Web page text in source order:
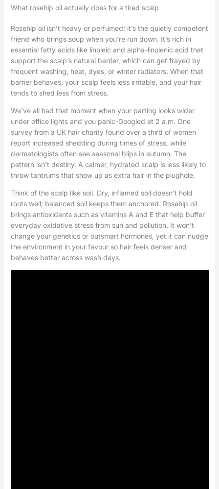
What rosehip oil actually does for a tired scalp
Rosehip oil isn’t heavy or perfumed; it’s the quietly competent
friend who brings soup when you’re run down. It’s rich in
essential fatty acids like linoleic and alpha-linolenic acid that
support the scalp’s natural barrier, which can get frayed by
frequent washing, heat, dyes, or winter radiators. When that
barrier behaves, your scalp feels less irritable, and your hair
tends to shed less from stress.
We’ve all had that moment when your parting looks wider
under office lights and you panic-Googled at 2 a.m. One
survey from a UK hair charity found over a third of women
report increased shedding during times of stress, while
dermatologists often see seasonal blips in autumn. The
pattern isn’t destiny. A calmer, hydrated scalp is less likely to
throw tantrums that show up as extra hair in the plughole.
Think of the scalp like soil. Dry, inflamed soil doesn’t hold
roots well; balanced soil keeps them anchored. Rosehip oil
brings antioxidants such as vitamins A and E that help buffer
everyday oxidative stress from sun and pollution. It won’t
change your genetics or outsmart hormones, yet it can nudge
the environment in your favour so hair feels denser and
behaves better across wash days.